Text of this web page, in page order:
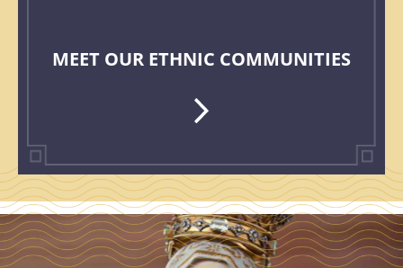
MEET OUR ETHNIC COMMUNITIES